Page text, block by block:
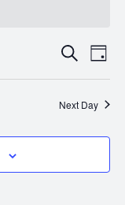
AND
VIEWS
Search
Day
Next Day